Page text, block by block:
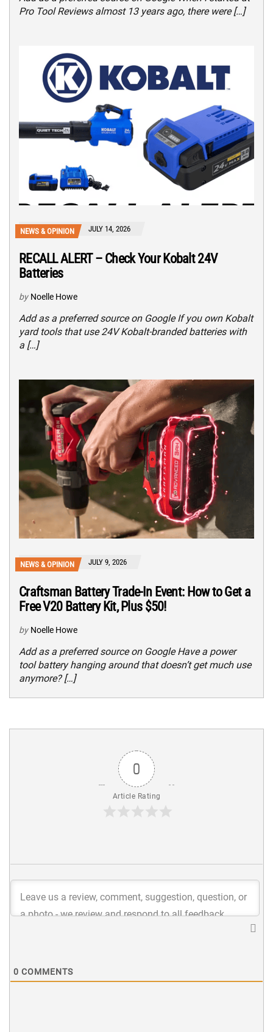
Pro Tool Reviews almost 13 years ago, there were […]
NEWS & OPINION JULY 14, 2026
RECALL ALERT – Check Your Kobalt 24V
Batteries
by Noelle Howe
Add as a preferred source on Google If you own Kobalt
yard tools that use 24V Kobalt-branded batteries with
a […]
NEWS & OPINION JULY 9, 2026
Craftsman Battery Trade-In Event: How to Get a
Free V20 Battery Kit, Plus $50!
by Noelle Howe
Add as a preferred source on Google Have a power
tool battery hanging around that doesn’t get much use
anymore? […]
0
Article Rating
0 COMMENTS